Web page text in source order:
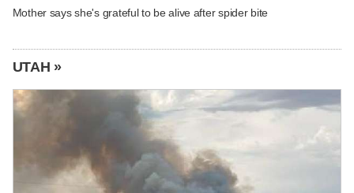
Mother says she's grateful to be alive after spider bite
UTAH »